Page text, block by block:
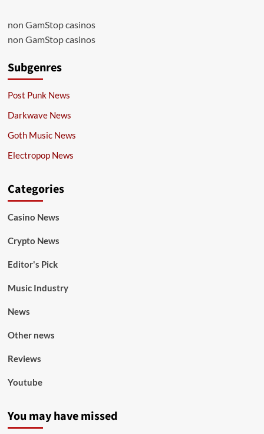
non GamStop casinos
non GamStop casinos
Subgenres
Post Punk News
Darkwave News
Goth Music News
Electropop News
Categories
Casino News
Crypto News
Editor's Pick
Music Industry
News
Other news
Reviews
Youtube
You may have missed